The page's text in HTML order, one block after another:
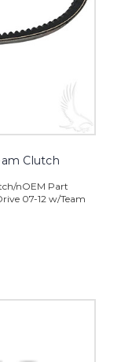
Clutch
nOEM Part
07-12 w/Team